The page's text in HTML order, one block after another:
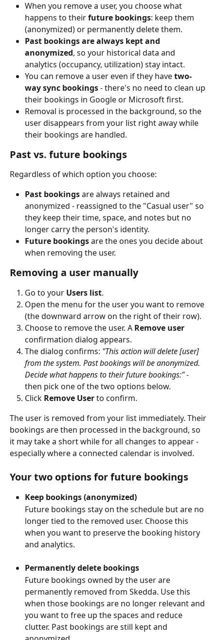
When you remove a user, you choose what
happens to their future bookings: keep them
(anonymized) or permanently delete them.
Past bookings are always kept and
anonymized, so your historical data and
analytics (occupancy, utilization) stay intact.
You can remove a user even if they have two-
way sync bookings - there's no need to clean up
their bookings in Google or Microsoft first.
Removal is processed in the background, so the
user disappears from your list right away while
their bookings are handled.
Past vs. future bookings
Regardless of which option you choose:
Past bookings are always retained and
anonymized - reassigned to the "Casual user" so
they keep their time, space, and notes but no
longer carry the person's identity.
Future bookings are the ones you decide about
when removing the user.
Removing a user manually
Go to your Users list.
Open the menu for the user you want to remove
(the downward arrow on the right of their row).
Choose to remove the user. A Remove user
confirmation dialog appears.
The dialog confirms: "This action will delete [user]
from the system. Past bookings will be anonymized.
Decide what happens to their future bookings:" -
then pick one of the two options below.
Click Remove User to confirm.
The user is removed from your list immediately. Their
bookings are then processed in the background, so
it may take a short while for all changes to appear -
especially where a connected calendar is involved.
Your two options for future bookings
Keep bookings (anonymized)
Future bookings stay on the schedule but are no
longer tied to the removed user. Choose this
when you want to preserve the booking history
and analytics.
Permanently delete bookings
Future bookings owned by the user are
permanently removed from Skedda. Use this
when those bookings are no longer relevant and
you want to free up the spaces and reduce
clutter. Past bookings are still kept and